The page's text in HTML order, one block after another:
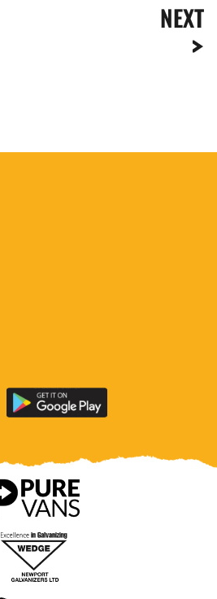
NEXT
Download
the
County
app
on
Google
Play
Store